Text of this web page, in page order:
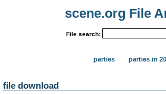
scene.org File
File search:
parties parties in
file download